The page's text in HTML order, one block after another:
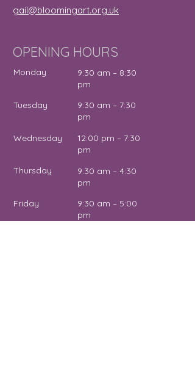
gail@bloomingart.org.uk
OPENING HOURS
Monday
Tuesday
Wednesday
Thursday
Friday
9:30 am – 8:30
pm
9:30 am – 7:30
pm
12:00 pm – 7:30
pm
9:30 am – 4:30
pm
9:30 am – 5:00
pm